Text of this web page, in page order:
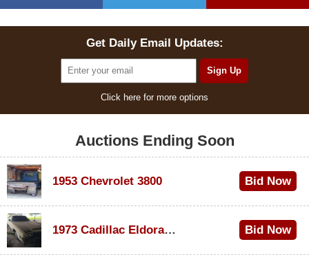
Get Daily Email Updates:
Click here for more options
Auctions Ending Soon
1953 Chevrolet 3800 Bid Now
1973 Cadillac Eldorado Convertible
Bid Now